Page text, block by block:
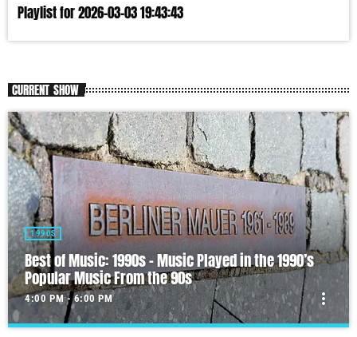
Playlist for 2026-03-03 19:43:43
CURRENT SHOW
1990S
Best of Music: 1990s – Music Played in the 1990’s
Popular Music From the 90s
4:00 PM - 6:00 PM more_vert